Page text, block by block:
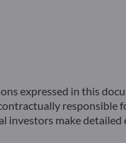
expressed in this
responsible
investors make